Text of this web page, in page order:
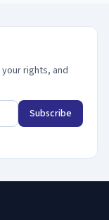
rights, and
Subscribe